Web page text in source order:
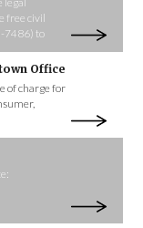
free civil
7486) to
Office
of charge for